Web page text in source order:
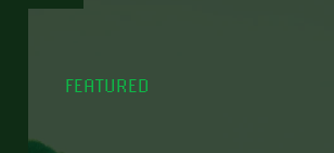
FEATURED